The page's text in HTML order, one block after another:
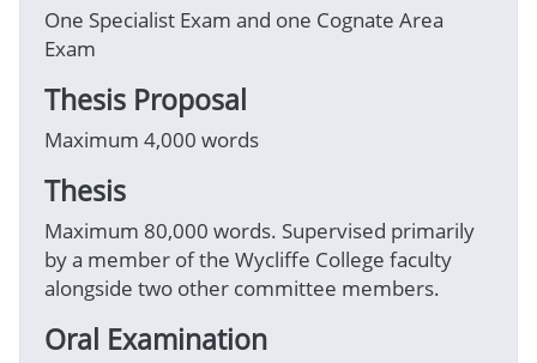
One Specialist Exam and one Cognate Area
Exam
Thesis Proposal
Maximum 4,000 words
Thesis
Maximum 80,000 words. Supervised primarily
by a member of the Wycliffe College faculty
alongside two other committee members.
Oral Examination